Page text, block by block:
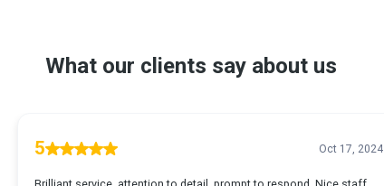
What our clients say about us
5 Oct 17, 2024